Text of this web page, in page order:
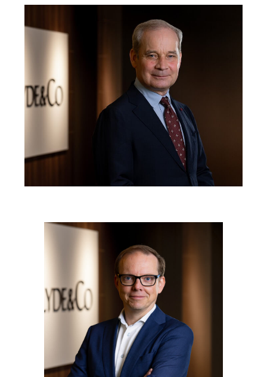
Product Liability & Recall
Property
Reinsurance
Specialty
尼克斯
德里
彻斯特，新贝利广场2号